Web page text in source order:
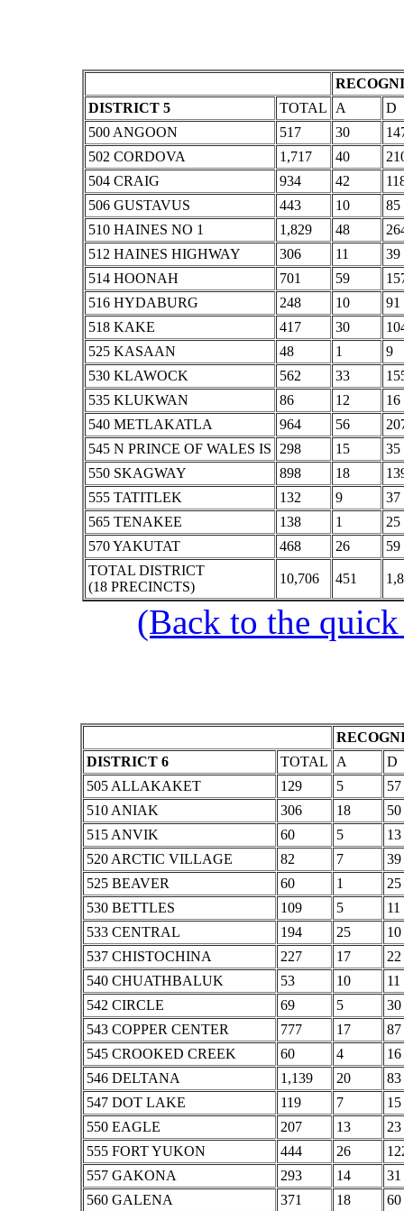
DISTRICT 5
TOTAL A
D
500 ANGOON
517 30
502 CORDOVA
1,717 40
504 CRAIG
934 42
506 GUSTAVUS
443 10
85
510 HAINES NO 1
1,829 48
512 HAINES HIGHWAY
306 11
39
514 HOONAH
701 59
516 HYDABURG
248 10
91
518 KAKE
417 30
525 KASAAN
48 1
9
530 KLAWOCK
562 33
535 KLUKWAN
86 12
16
540 METLAKATLA
964 56
545 N PRINCE OF WALES IS
298 15
35
550 SKAGWAY
898 18
555 TATITLEK
132 9
37
565 TENAKEE
138 1
25
570 YAKUTAT
468 26
59
TOTAL DISTRICT
(18 PRECINCTS)
10,706 451
(Back to the
DISTRICT 6
TOTAL A
D
505 ALLAKAKET
129 5
57
510 ANIAK
306 18
50
515 ANVIK
60 5
13
520 ARCTIC VILLAGE
82 7
39
525 BEAVER
60 1
25
530 BETTLES
109 5
11
533 CENTRAL
194 25
10
537 CHISTOCHINA
227 17
22
540 CHUATHBALUK
53 10
11
542 CIRCLE
69 5
30
543 COPPER CENTER
777 17
87
545 CROOKED CREEK
60 4
16
546 DELTANA
1,139 20
83
547 DOT LAKE
119 7
15
550 EAGLE
207 13
23
555 FORT YUKON
444 26
557 GAKONA
293 14
31
560 GALENA
371 18
60